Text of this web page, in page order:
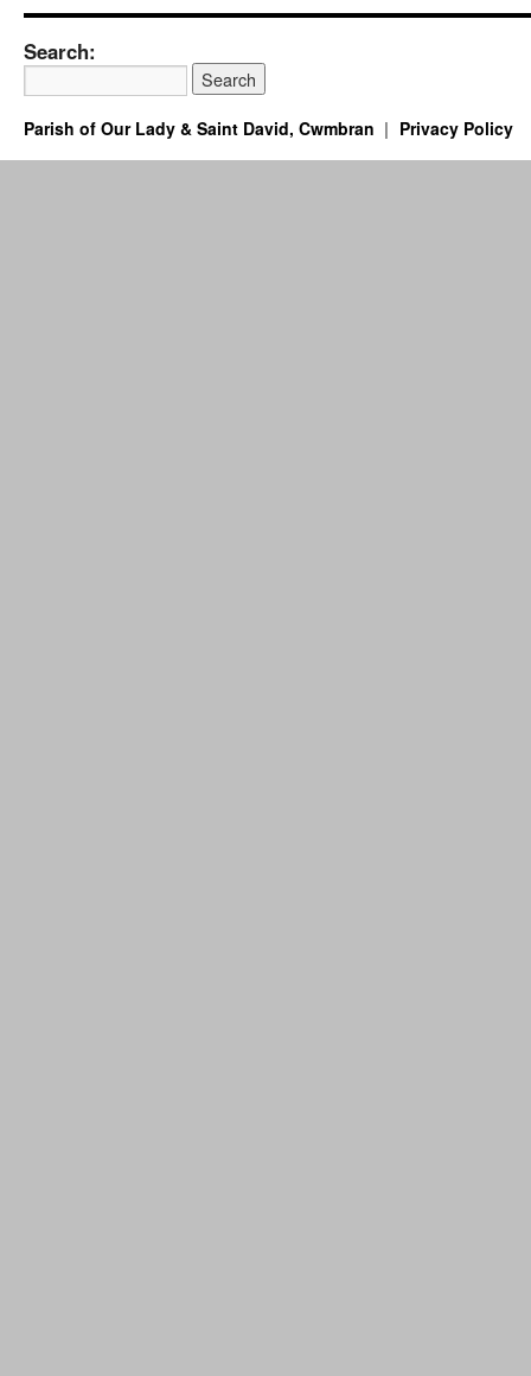
Search:
Parish of Our Lady & Saint David, Cwmbran Privacy Policy